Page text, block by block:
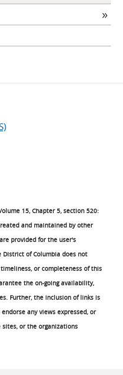
15, Chapter 5, section 520:
and maintained by other
provided for the user's
District of Columbia does not
or completeness of this
the on-going availability,
Further, the inclusion of links is
any views expressed, or
or the organizations